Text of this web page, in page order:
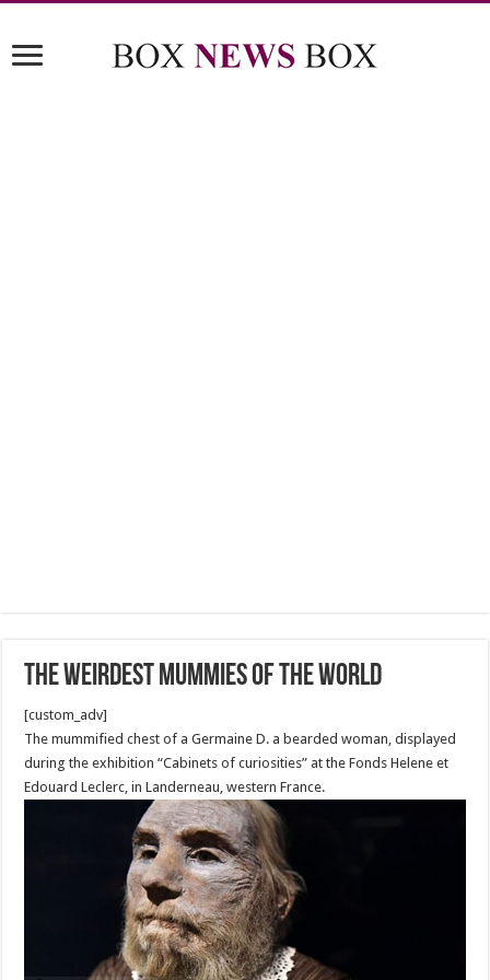
The Weirdest Mummies of the World
[custom_adv]
The mummified chest of a Germaine D. a bearded woman, displayed
during the exhibition “Cabinets of curiosities” at the Fonds Helene et
Edouard Leclerc, in Landerneau, western France.